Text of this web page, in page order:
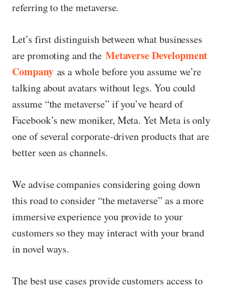
referring to the metaverse.
Let’s first distinguish between what businesses
are promoting and the Metaverse Development
Companyas a whole before you assume we’re
talking about avatars without legs. You could
assume “the metaverse” if you’ve heard of
Facebook’s new moniker, Meta. Yet Meta is only
one of several corporate-driven products that are
better seen as channels.
We advise companies considering going down
this road to consider “the metaverse” as a more
immersive experience you provide to your
customers so they may interact with your brand
in novel ways.
The best use cases provide customers access to